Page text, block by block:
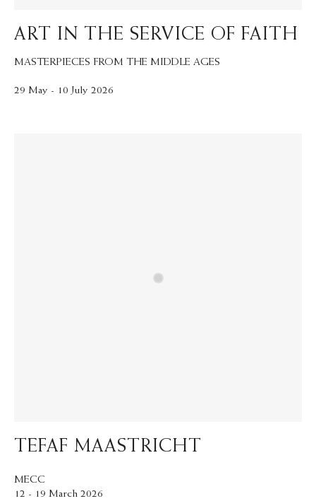
ART IN THE SERVICE OF FAITH
MASTERPIECES FROM THE MIDDLE AGES
29 May - 10 July 2026
TEFAF MAASTRICHT
MECC
12 - 19 March 2026